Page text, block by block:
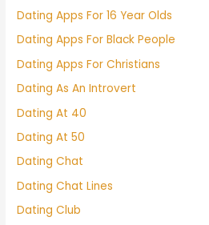
Dating Apps For 16 Year Olds
Dating Apps For Black People
Dating Apps For Christians
Dating As An Introvert
Dating At 40
Dating At 50
Dating Chat
Dating Chat Lines
Dating Club